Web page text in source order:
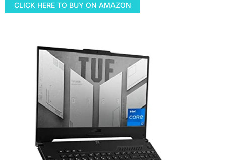
CLICK HERE TO BUY ON AMAZON